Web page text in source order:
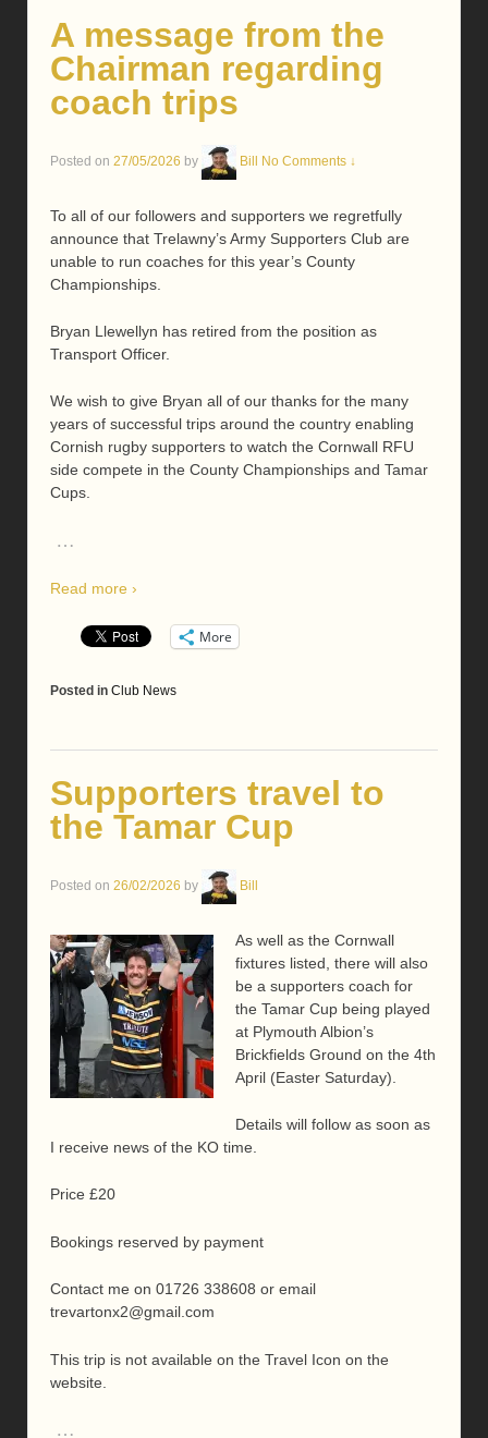
A message from the
Chairman regarding
coach trips
Posted on 27/05/2026 by Bill No Comments ↓
To all of our followers and supporters we regretfully
announce that Trelawny’s Army Supporters Club are
unable to run coaches for this year’s County
Championships.
Bryan Llewellyn has retired from the position as
Transport Officer.
We wish to give Bryan all of our thanks for the many
years of successful trips around the country enabling
Cornish rugby supporters to watch the Cornwall RFU
side compete in the County Championships and Tamar
Cups.
…
Read more ›
More
Posted in Club News
Supporters travel to
the Tamar Cup
Posted on 26/02/2026 by Bill
As well as the Cornwall
fixtures listed, there will also
be a supporters coach for
the Tamar Cup being played
at Plymouth Albion’s
Brickfields Ground on the 4th
April (Easter Saturday).
Details will follow as soon as
I receive news of the KO time.
Price £20
Bookings reserved by payment
Contact me on 01726 338608 or email
trevartonx2@gmail.com
This trip is not available on the Travel Icon on the
website.
…